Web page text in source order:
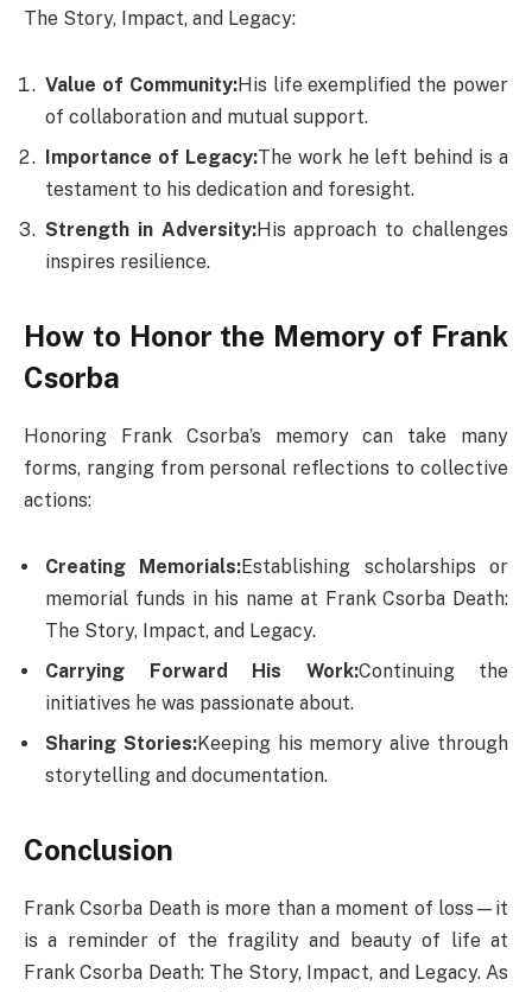
The Story, Impact, and Legacy:
Value of Community:His life exemplified the power
of collaboration and mutual support.
Importance of Legacy:The work he left behind is a
testament to his dedication and foresight.
Strength in Adversity:His approach to challenges
inspires resilience.
How to Honor the Memory of Frank
Csorba
Honoring Frank Csorba’s memory can take many
forms, ranging from personal reflections to collective
actions:
Creating Memorials:Establishing scholarships or
memorial funds in his name at Frank Csorba Death​:
The Story, Impact, and Legacy.
Carrying Forward His Work:Continuing the
initiatives he was passionate about.
Sharing Stories:Keeping his memory alive through
storytelling and documentation.
Conclusion
Frank Csorba Death​ is more than a moment of loss—it
is a reminder of the fragility and beauty of life at
Frank Csorba Death​: The Story, Impact, and Legacy. As